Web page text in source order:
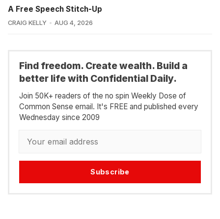
A Free Speech Stitch-Up
CRAIG KELLY AUG 4, 2026
Find freedom. Create wealth. Build a
better life with Confidential Daily.
Join 50K+ readers of the no spin Weekly Dose of
Common Sense email. It's FREE and published every
Wednesday since 2009
Subscribe